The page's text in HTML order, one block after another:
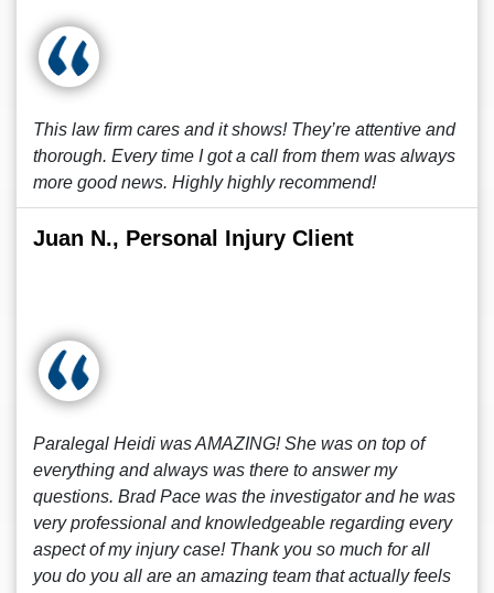
This law firm cares and it shows! They’re attentive and
thorough. Every time I got a call from them was always
more good news. Highly highly recommend!
Juan N., Personal Injury Client
Paralegal Heidi was AMAZING! She was on top of
everything and always was there to answer my
questions. Brad Pace was the investigator and he was
very professional and knowledgeable regarding every
aspect of my injury case! Thank you so much for all
you do you all are an amazing team that actually feels